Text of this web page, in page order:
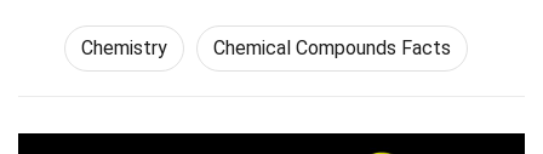
Chemistry Chemical Compounds Facts